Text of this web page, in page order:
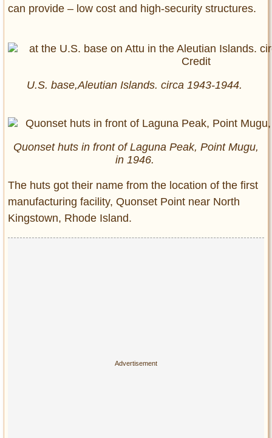
can provide – low cost and high-security structures.
U.S. base,Aleutian Islands. circa 1943-1944.
Quonset huts in front of Laguna Peak, Point Mugu,
in 1946.
The huts got their name from the location of the first
manufacturing facility, Quonset Point near North
Kingstown, Rhode Island.